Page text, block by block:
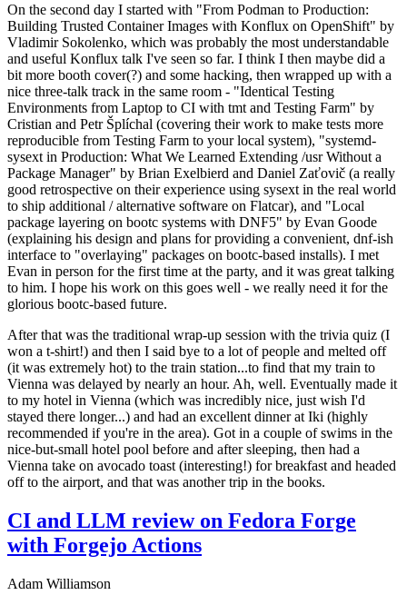
On the second day I started with "From Podman to Production:
Building Trusted Container Images with Konflux on OpenShift" by
Vladimir Sokolenko, which was probably the most understandable
and useful Konflux talk I've seen so far. I think I then maybe did a
bit more booth cover(?) and some hacking, then wrapped up with a
nice three-talk track in the same room - "Identical Testing
Environments from Laptop to CI with tmt and Testing Farm" by
Cristian and Petr Šplíchal (covering their work to make tests more
reproducible from Testing Farm to your local system), "systemd-
sysext in Production: What We Learned Extending /usr Without a
Package Manager" by Brian Exelbierd and Daniel Zaťovič (a really
good retrospective on their experience using sysext in the real world
to ship additional / alternative software on Flatcar), and "Local
package layering on bootc systems with DNF5" by Evan Goode
(explaining his design and plans for providing a convenient, dnf-ish
interface to "overlaying" packages on bootc-based installs). I met
Evan in person for the first time at the party, and it was great talking
to him. I hope his work on this goes well - we really need it for the
glorious bootc-based future.
After that was the traditional wrap-up session with the trivia quiz (I
won a t-shirt!) and then I said bye to a lot of people and melted off
(it was extremely hot) to the train station...to find that my train to
Vienna was delayed by nearly an hour. Ah, well. Eventually made it
to my hotel in Vienna (which was incredibly nice, just wish I'd
stayed there longer...) and had an excellent dinner at Iki (highly
recommended if you're in the area). Got in a couple of swims in the
nice-but-small hotel pool before and after sleeping, then had a
Vienna take on avocado toast (interesting!) for breakfast and headed
off to the airport, and that was another trip in the books.
CI and LLM review on Fedora Forge
with Forgejo Actions
Adam Williamson